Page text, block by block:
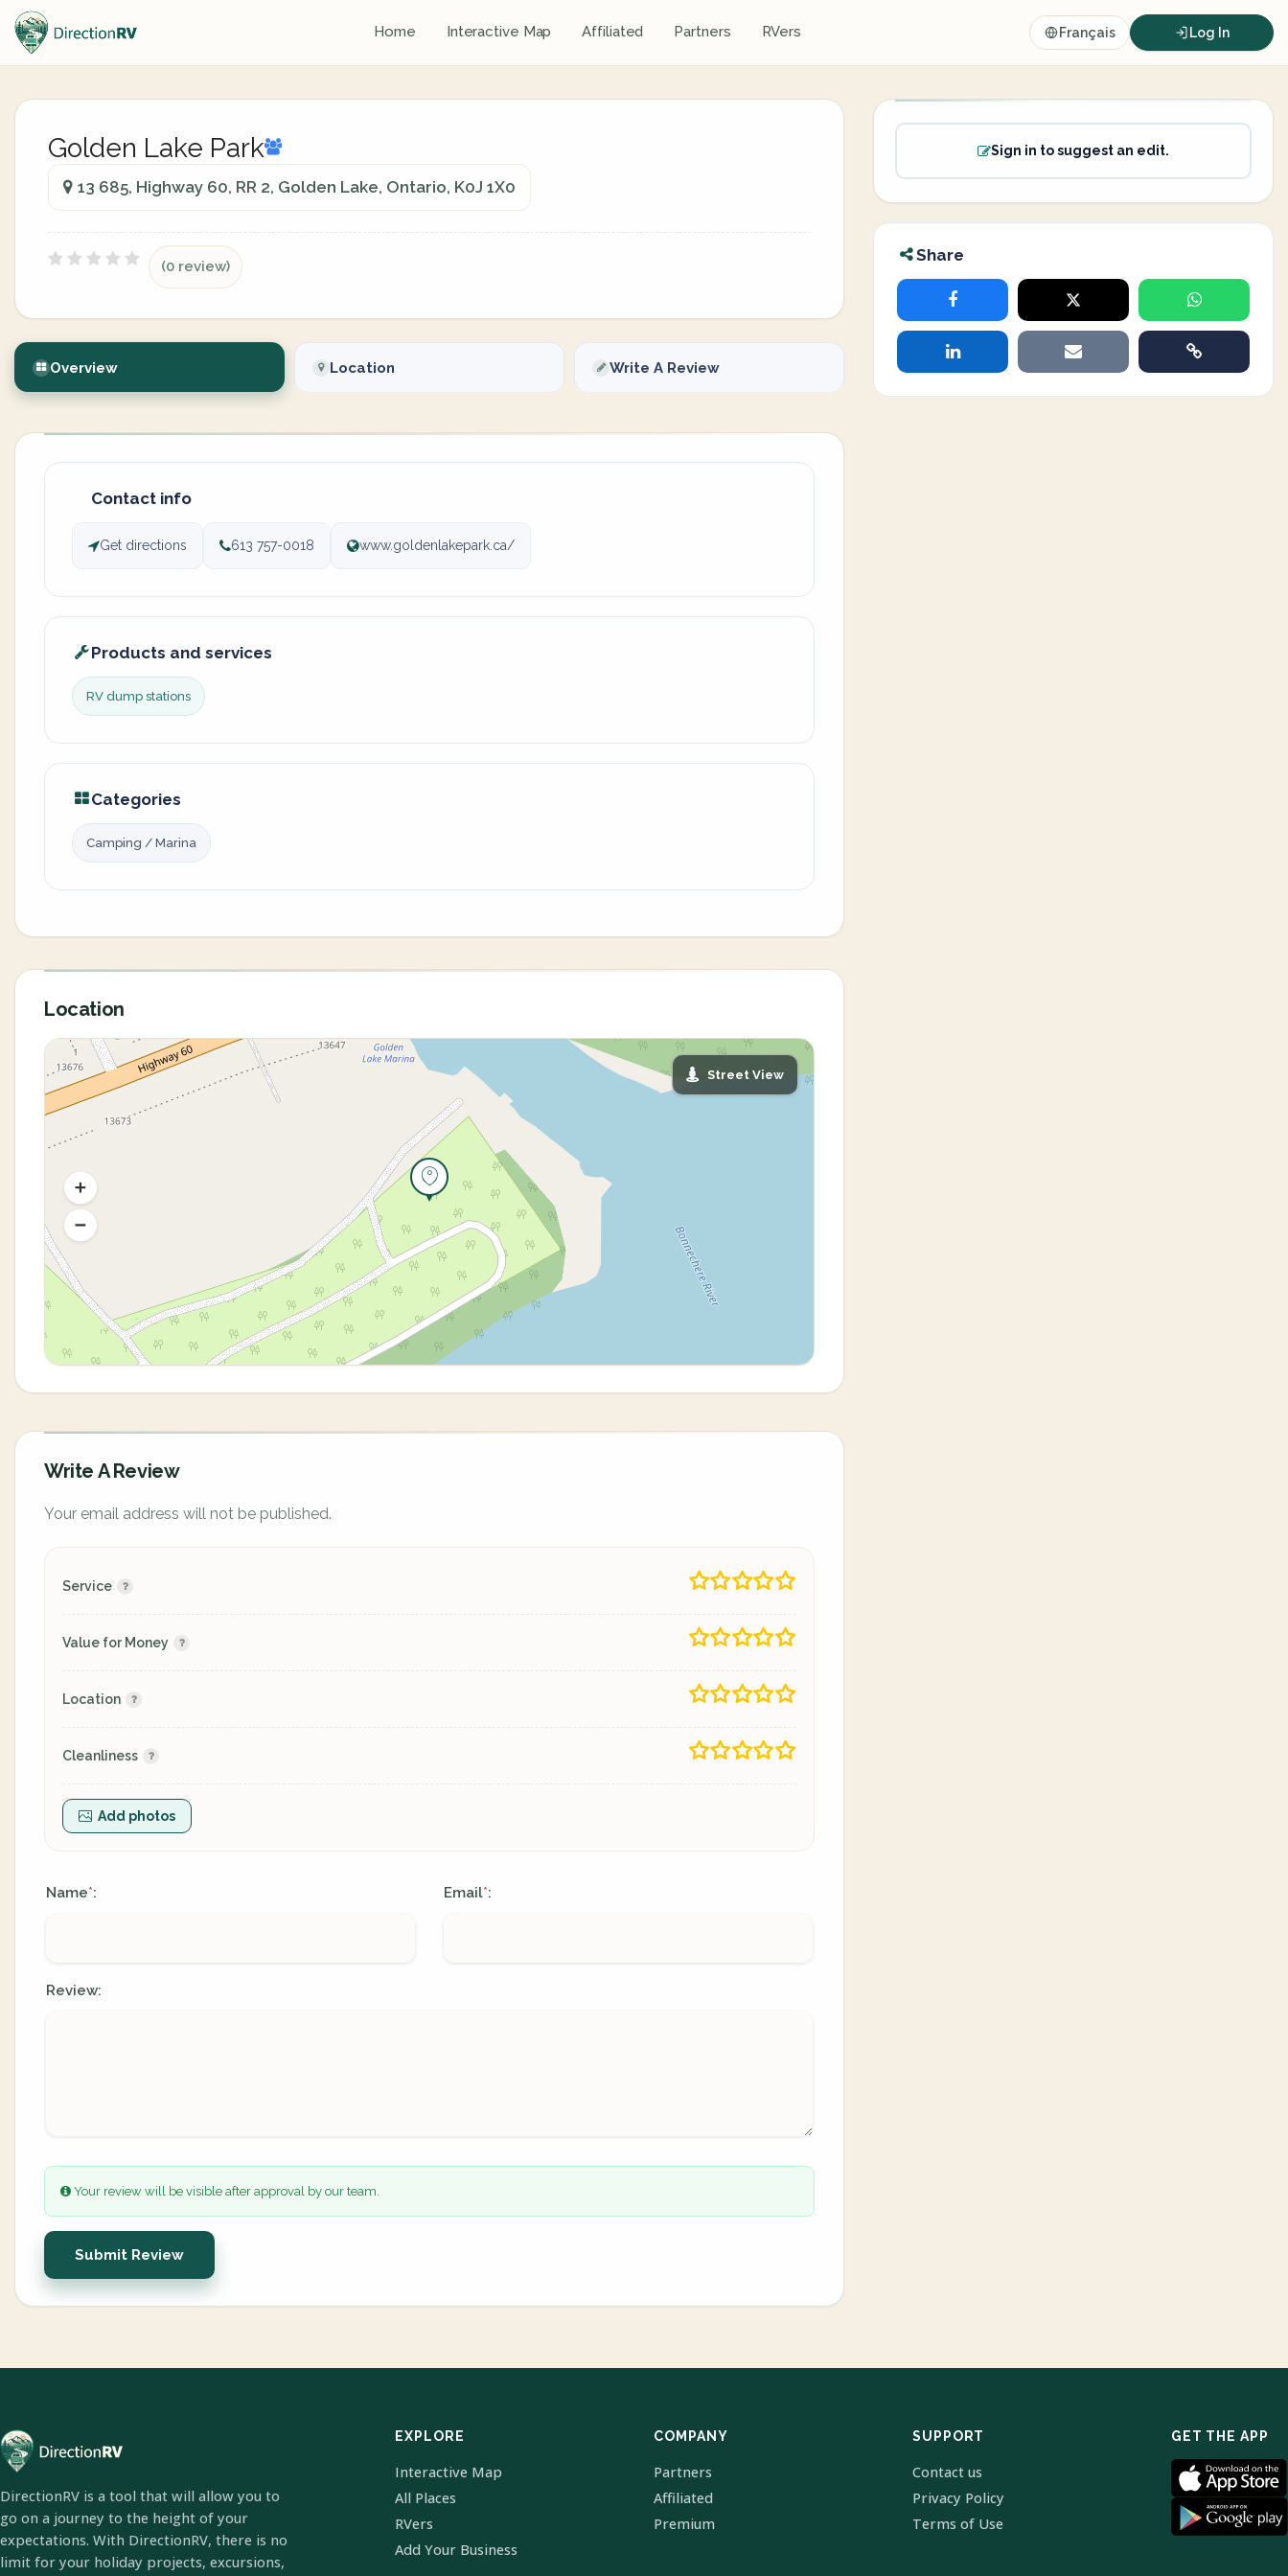
Home Interactive Map Affiliated Partners RVers Français Log In
Golden Lake Park
13 685, Highway 60, RR 2, Golden Lake, Ontario, K0J 1X0
(0 review)
Overview Location Write A Review
Contact info
Get directions 613 757-0018 www.goldenlakepark.ca/
Products and services
RV dump stations
Categories
Camping / Marina
Location
Street View
Write A Review
Your email address will not be published.
Service
Value for Money
Location
Cleanliness
Add photos
Name*: Email*:
Review:
Your review will be visible after approval by our team.
Submit Review
Sign in to suggest an edit.
Share
DirectionRV is a tool that will allow you to
go on a journey to the height of your
expectations. With DirectionRV, there is no
limit for your holiday projects, excursions,
EXPLORE
Interactive Map
All Places
RVers
Add Your Business
COMPANY
Partners
Affiliated
Premium
SUPPORT
Contact us
Privacy Policy
Terms of Use
GET THE APP